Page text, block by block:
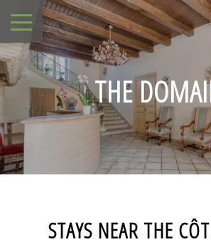
THE
STAYS NEAR THE
August
Sun Mon Tue Wed Thu Fri
3 4
-
5
- -
7
- -
9
-
10 11 12
-
13
-
14 15
-
16
-
19
-
20
-
21 22
-
-